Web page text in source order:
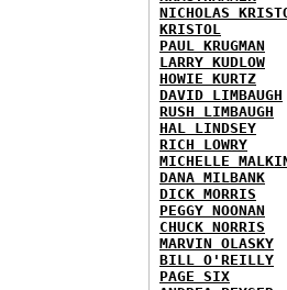
NICHOLAS
KRISTOL
PAUL KRUGMAN
LARRY KUDLOW
HOWIE KURTZ
DAVID LIMBAUGH
RUSH LIMBAUGH
HAL LINDSEY
RICH LOWRY
MICHELLE
DANA MILBANK
DICK MORRIS
PEGGY NOONAN
CHUCK NORRIS
MARVIN OLASKY
BILL O'REILLY
PAGE SIX